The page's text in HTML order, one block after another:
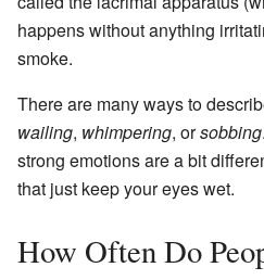
happens without anything
smoke.
There are many ways to
wailing, whimpering, orsobbing
strong emotions are a bit
that just keep your eyes wet.
How Often Do